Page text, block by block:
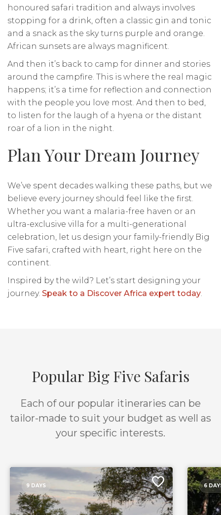
honoured safari tradition and always involves
stopping for a drink, often a classic gin and tonic
and a snack as the sky turns purple and orange.
African sunsets are always magnificent.
And then it’s back to camp for dinner and stories
around the campfire. This is where the real magic
happens; it’s a time for reflection and connection
with the people you love most. And then to bed,
to listen for the laugh of a hyena or the distant
roar of a lion in the night.
Plan Your Dream Journey
We’ve spent decades walking these paths, but we
believe every journey should feel like the first.
Whether you want a malaria-free haven or an
ultra-exclusive villa for a multi-generational
celebration, let us design your family-friendly Big
Five safari, crafted with heart, right here on the
continent.
Inspired by the wild? Let’s start designing your
journey. Speak to a Discover Africa expert today.
Popular Big Five Safaris
Each of our popular itineraries can be
tailor-made to suit your budget as well as
your specific interests.
9 DAYS 6